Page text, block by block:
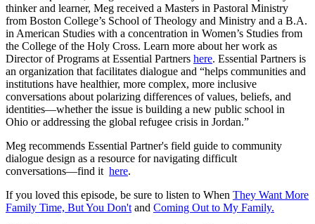
thinker and learner, Meg received a Masters in Pastoral Ministry
from Boston College’s School of Theology and Ministry and a B.A.
in American Studies with a concentration in Women’s Studies from
the College of the Holy Cross. Learn more about her work as
Director of Programs at Essential Partners here. Essential Partners is
an organization that facilitates dialogue and “helps communities and
institutions have healthier, more complex, more inclusive
conversations about polarizing differences of values, beliefs, and
identities—whether the issue is building a new public school in
Ohio or addressing the global refugee crisis in Jordan.”
Meg recommends Essential Partner's field guide to community
dialogue design as a resource for navigating difficult
conversations––find it here.
If you loved this episode, be sure to listen to When They Want More
Family Time, But You Don't and Coming Out to My Family.